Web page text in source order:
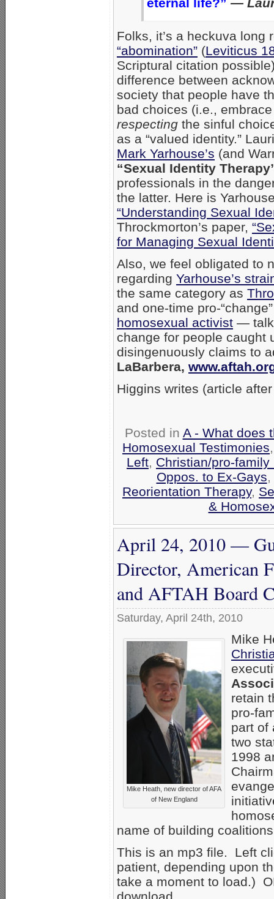
Folks, it’s a heckuva long
“abomination” (Leviticus
Scriptural citation
difference between
society that people have
bad choices (i.e.,
respecting the sinful
as a “valued identity.”
Mark Yarhouse’s (and
“Sexual Identity
professionals in the
the latter. Here is
“Understanding Sexual
Throckmorton’s paper,
for Managing Sexual
Also, we feel obligated to
regarding Yarhouse’s
the same category as
and one-time pro-
homosexual activist —
change for people caught
disingenuously claims to
LaBarbera,
Higgins writes (article
Posted in A - What does
Homosexual Testimonies
Left, Christian/pro-family
Oppos. to Ex-Gays,
Reorientation Therapy,
&
April 24, 2010 —
Director, American
and AFTAH Board
Saturday, April 24th, 2010
Mike Heath, new director of AFA
of New England
Mike
retain
pro-
part of
two
1998
name of building
This is an mp3 file. Left
patient, depending upon
take a moment to load.)